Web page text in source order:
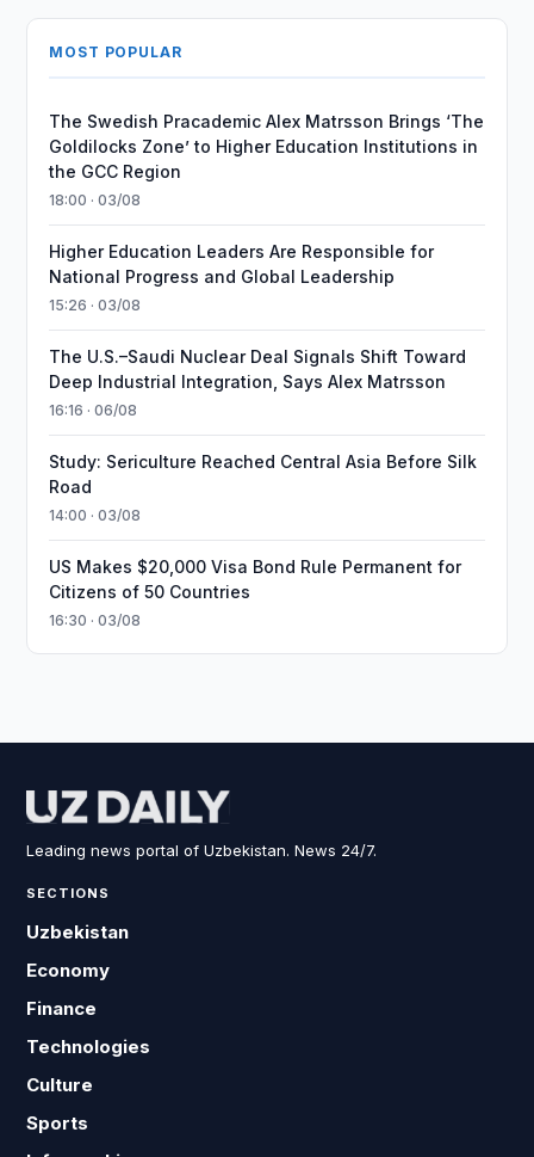
MOST POPULAR
The Swedish Pracademic Alex Matrsson Brings ‘The
Goldilocks Zone’ to Higher Education Institutions in
the GCC Region
18:00 · 03/08
Higher Education Leaders Are Responsible for
National Progress and Global Leadership
15:26 · 03/08
The U.S.–Saudi Nuclear Deal Signals Shift Toward
Deep Industrial Integration, Says Alex Matrsson
16:16 · 06/08
Study: Sericulture Reached Central Asia Before Silk
Road
14:00 · 03/08
US Makes $20,000 Visa Bond Rule Permanent for
Citizens of 50 Countries
16:30 · 03/08
Leading news portal of Uzbekistan. News 24/7.
SECTIONS
Uzbekistan
Economy
Finance
Technologies
Culture
Sports